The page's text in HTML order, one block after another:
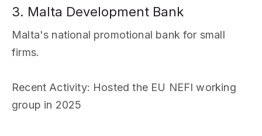
3. Malta Development Bank
Malta's national promotional bank for small
firms.
Recent Activity: Hosted the EU NEFI working
group in 2025